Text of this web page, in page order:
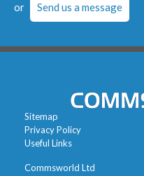
or Send us a message
Sitemap
Privacy Policy
Useful Links
Commsworld Ltd